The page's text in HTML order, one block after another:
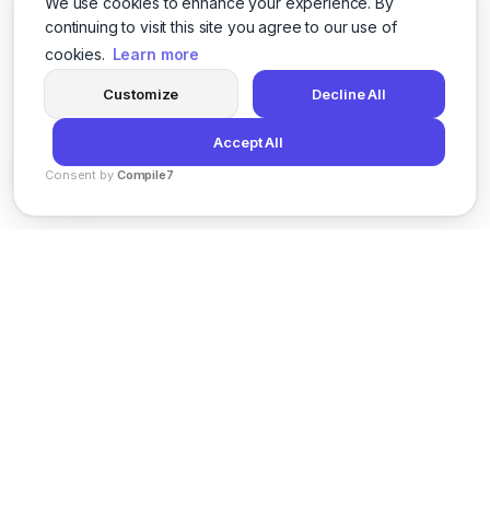
continuing to visit this site you agree to our use of
cookies. Learn more
Customize Decline All
Accept All
Consent by Compile7